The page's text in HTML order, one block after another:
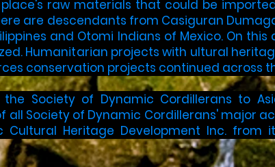
raw materials that could be
are descendants from Casiguran
and Otomi Indians of Mexico. On
Humanitarian projects with ultural
conservation projects continued across
Society of Dynamic Cordillerans to
all Society of Dynamic Cordillerans' major
Cultural Heritage Development Inc.